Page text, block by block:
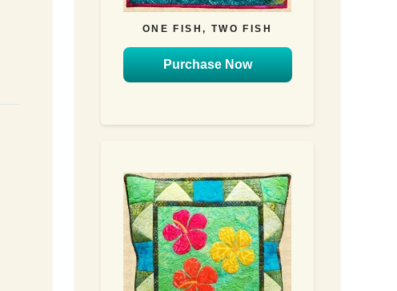
ONE FISH, TWO FISH
Purchase Now